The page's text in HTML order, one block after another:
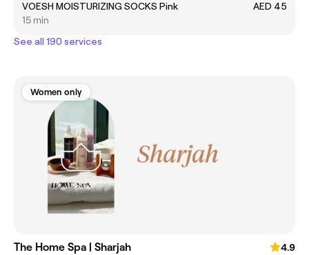
VOESH MOISTURIZING SOCKS Pink
AED 45
15 min
See all 190 services
Women only
The Home Spa | Sharjah
4.9